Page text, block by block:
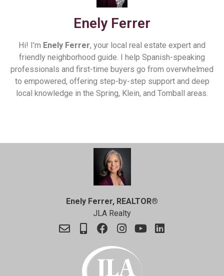
Enely Ferrer
Hi! I’m Enely Ferrer, your local real estate expert and
friendly neighborhood guide. I help Spanish-speaking
professionals and first-time buyers go from overwhelmed
to empowered, offering step-by-step support and deep
local knowledge in the Spring, Klein, and Tomball areas.
Enely Ferrer, REALTOR®
JLA Realty